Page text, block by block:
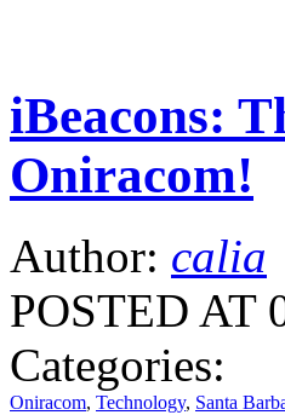
iBeacons:
Oniracom!
Author: calia
POSTED AT
Categories:
Oniracom, Technology, Santa